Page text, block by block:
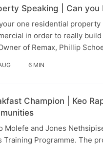
Speaking | Can
one residential
in order to really
of Remax, Phillip
6 MIN
Champion | Keo
Molefe and Jones
Training Programme. The